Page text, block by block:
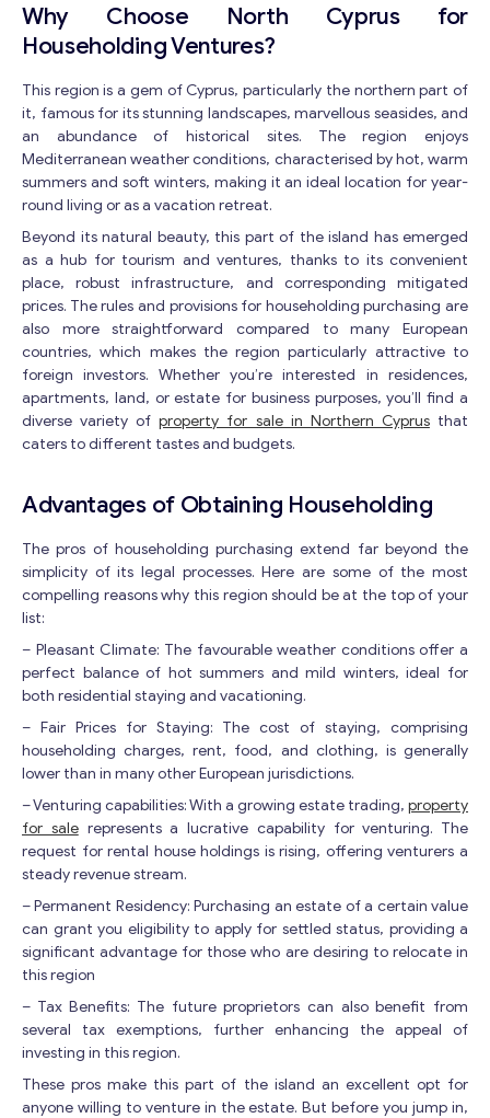
Why Choose North Cyprus for
Householding Ventures?
This region is a gem of Cyprus, particularly the northern part of
it, famous for its stunning landscapes, marvellous seasides, and
an abundance of historical sites. The region enjoys
Mediterranean weather conditions, characterised by hot, warm
summers and soft winters, making it an ideal location for year-
round living or as a vacation retreat.
Beyond its natural beauty, this part of the island has emerged
as a hub for tourism and ventures, thanks to its convenient
place, robust infrastructure, and corresponding mitigated
prices. The rules and provisions for householding purchasing are
also more straightforward compared to many European
countries, which makes the region particularly attractive to
foreign investors. Whether you’re interested in residences,
apartments, land, or estate for business purposes, you’ll find a
diverse variety ofproperty for sale in Northern Cyprusthat
caters to different tastes and budgets.
Advantages of Obtaining Householding
The pros of householding purchasing extend far beyond the
simplicity of its legal processes. Here are some of the most
compelling reasons why this region should be at the top of your
list:
– Pleasant Climate: The favourable weather conditions offer a
perfect balance of hot summers and mild winters, ideal for
both residential staying and vacationing.
– Fair Prices for Staying: The cost of staying, comprising
householding charges, rent, food, and clothing, is generally
lower than in many other European jurisdictions.
– Venturing capabilities: With a growing estate trading, property
for salerepresents a lucrative capability for venturing. The
request for rental house holdings is rising, offering venturers a
steady revenue stream.
– Permanent Residency: Purchasing an estate of a certain value
can grant you eligibility to apply for settled status, providing a
significant advantage for those who are desiring to relocate in
this region
– Tax Benefits: The future proprietors can also benefit from
several tax exemptions, further enhancing the appeal of
investing in this region.
These pros make this part of the island an excellent opt for
anyone willing to venture in the estate. But before you jump in,